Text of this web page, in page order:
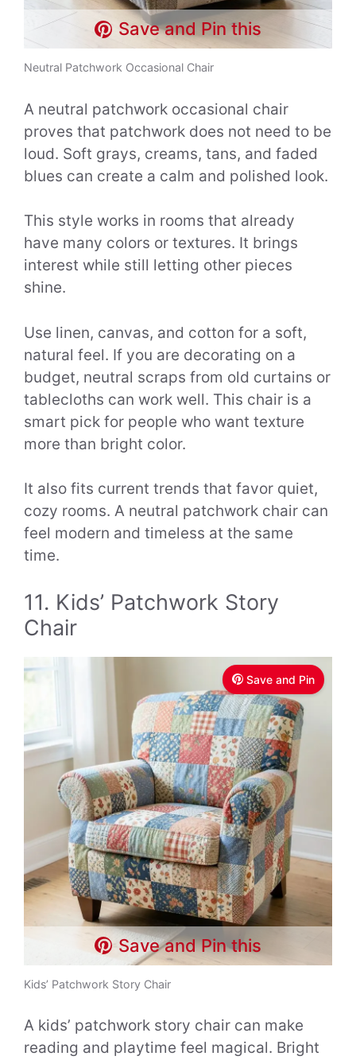
Save and Pin this
Neutral Patchwork Occasional Chair
A neutral patchwork occasional chair
proves that patchwork does not need to be
loud. Soft grays, creams, tans, and faded
blues can create a calm and polished look.
This style works in rooms that already
have many colors or textures. It brings
interest while still letting other pieces
shine.
Use linen, canvas, and cotton for a soft,
natural feel. If you are decorating on a
budget, neutral scraps from old curtains or
tablecloths can work well. This chair is a
smart pick for people who want texture
more than bright color.
It also fits current trends that favor quiet,
cozy rooms. A neutral patchwork chair can
feel modern and timeless at the same
time.
11. Kids’ Patchwork Story
Chair
Save and Pin
Save and Pin this
Kids’ Patchwork Story Chair
A kids’ patchwork story chair can make
reading and playtime feel magical. Bright